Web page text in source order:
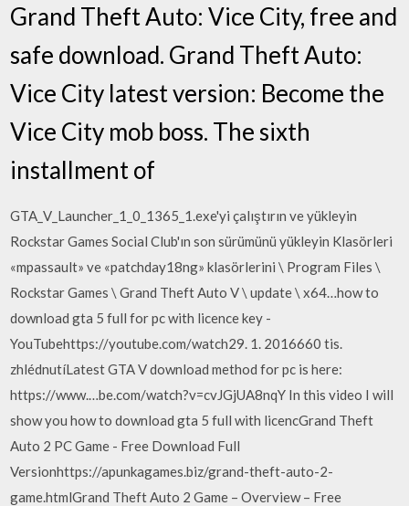
Grand Theft Auto: Vice City, free and
safe download. Grand Theft Auto:
Vice City latest version: Become the
Vice City mob boss. The sixth
installment of
GTA_V_Launcher_1_0_1365_1.exe'yi çalıştırın ve yükleyin
Rockstar Games Social Club'ın son sürümünü yükleyin Klasörleri
«mpassault» ve «patchday18ng» klasörlerini \ Program Files \
Rockstar Games \ Grand Theft Auto V \ update \ x64…how to
download gta 5 full for pc with licence key -
YouTubehttps://youtube.com/watch29. 1. 2016660 tis.
zhlédnutíLatest GTA V download method for pc is here:
https://www.…be.com/watch?v=cvJGjUA8nqY In this video I will
show you how to download gta 5 full with licencGrand Theft
Auto 2 PC Game - Free Download Full
Versionhttps://apunkagames.biz/grand-theft-auto-2-
game.htmlGrand Theft Auto 2 Game – Overview – Free